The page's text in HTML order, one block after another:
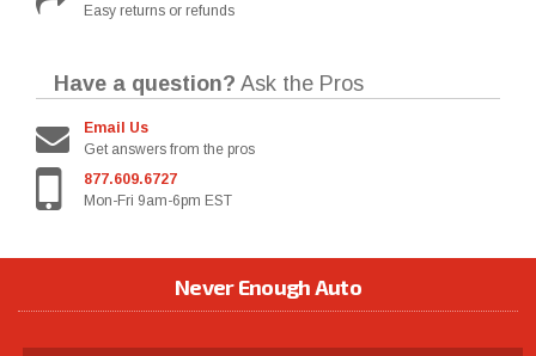
Easy returns or refunds
Have a question? Ask the Pros
Email Us
Get answers from the pros
877.609.6727
Mon-Fri 9am-6pm EST
Never Enough Auto